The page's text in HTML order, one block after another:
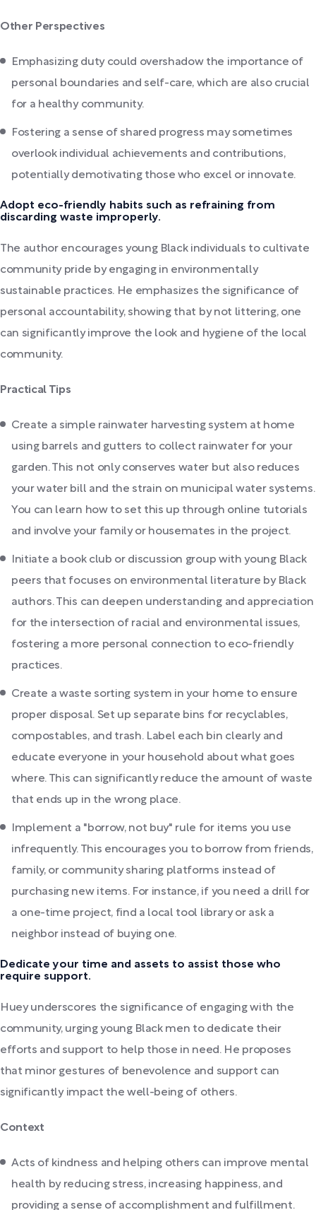
Other Perspectives
Emphasizing duty could overshadow the importance of
personal boundaries and self-care, which are also crucial
for a healthy community.
Fostering a sense of shared progress may sometimes
overlook individual achievements and contributions,
potentially demotivating those who excel or innovate.
Adopt eco-friendly habits such as refraining from
discarding waste improperly.
The author encourages young Black individuals to cultivate
community pride by engaging in environmentally
sustainable practices. He emphasizes the significance of
personal accountability, showing that by not littering, one
can significantly improve the look and hygiene of the local
community.
Practical Tips
Create a simple rainwater harvesting system at home
using barrels and gutters to collect rainwater for your
garden. This not only conserves water but also reduces
your water bill and the strain on municipal water systems.
You can learn how to set this up through online tutorials
and involve your family or housemates in the project.
Initiate a book club or discussion group with young Black
peers that focuses on environmental literature by Black
authors. This can deepen understanding and appreciation
for the intersection of racial and environmental issues,
fostering a more personal connection to eco-friendly
practices.
Create a waste sorting system in your home to ensure
proper disposal. Set up separate bins for recyclables,
compostables, and trash. Label each bin clearly and
educate everyone in your household about what goes
where. This can significantly reduce the amount of waste
that ends up in the wrong place.
Implement a "borrow, not buy" rule for items you use
infrequently. This encourages you to borrow from friends,
family, or community sharing platforms instead of
purchasing new items. For instance, if you need a drill for
a one-time project, find a local tool library or ask a
neighbor instead of buying one.
Dedicate your time and assets to assist those who
require support.
Huey underscores the significance of engaging with the
community, urging young Black men to dedicate their
efforts and support to help those in need. He proposes
that minor gestures of benevolence and support can
significantly impact the well-being of others.
Context
Acts of kindness and helping others can improve mental
health by reducing stress, increasing happiness, and
providing a sense of accomplishment and fulfillment.